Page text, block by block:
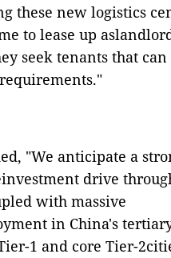
these new logistics
to lease up
seek tenants that
"We anticipate a
drive
with massive
in China's
1 and core Tier-